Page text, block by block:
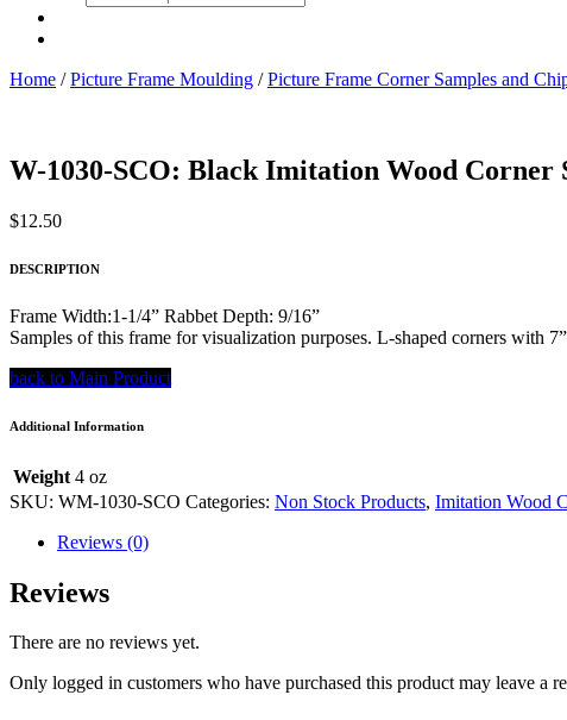
search
Home /Picture Frame Moulding /Picture Frame Corner Samples and
W-1030-SCO: Black Imitation Wood Corner
$12.50
DESCRIPTION
Frame Width:1-1/4” Rabbet Depth: 9/16”
Samples of this frame for visualization purposes. L-shaped corners with
back to Main Product
Additional Information
Weight 4 oz
SKU: WM-1030-SCO Categories: Non Stock Products, Imitation Wood
Reviews (0)
Reviews
There are no reviews yet.
Only logged in customers who have purchased this product may leave a